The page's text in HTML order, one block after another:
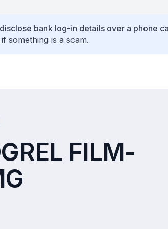
bank log-in details over a phone
something is a scam.
FILM-